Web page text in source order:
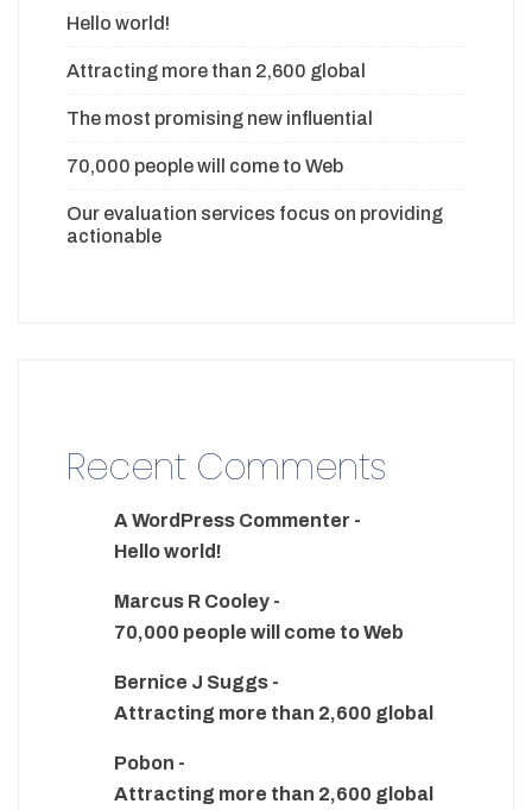
Hello world!
Attracting more than 2,600 global
The most promising new influential
70,000 people will come to Web
Our evaluation services focus on providing
actionable
Recent Comments
A WordPress Commenter -
Hello world!
Marcus R Cooley -
70,000 people will come to Web
Bernice J Suggs -
Attracting more than 2,600 global
Pobon -
Attracting more than 2,600 global